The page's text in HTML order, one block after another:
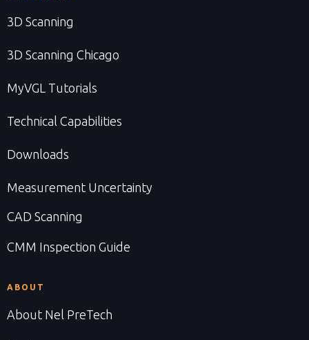
3D Scanning
3D Scanning Chicago
MyVGL Tutorials
Technical Capabilities
Downloads
Measurement Uncertainty
CAD Scanning
CMM Inspection Guide
ABOUT
About Nel PreTech